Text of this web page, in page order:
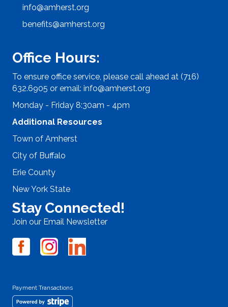
info@amherst.org
benefits@amherst.org
Office Hours:
To ensure office service, please call ahead at (716)
632.6905 or email: info@amherst.org
Monday - Friday 8:30am - 4pm
Additional Resources
Town of Amherst
City of Buffalo
Erie County
New York State
Stay Connected!
Join our Email Newsletter
Payment Transactions